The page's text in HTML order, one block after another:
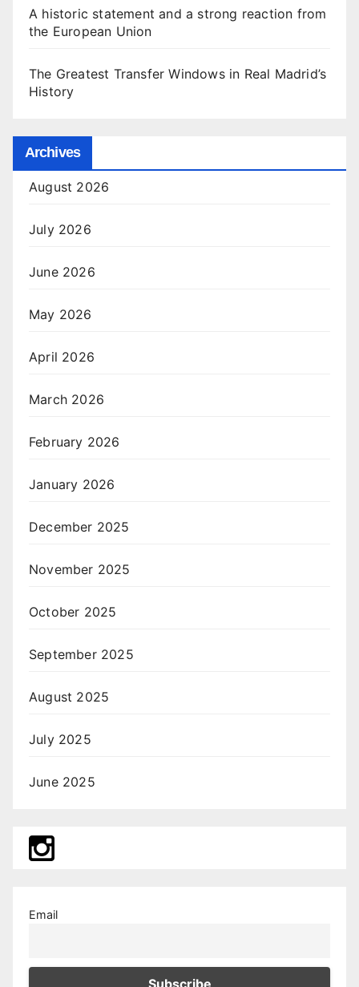
A historic statement and a strong reaction from
the European Union
The Greatest Transfer Windows in Real Madrid’s
History
Archives
August 2026
July 2026
June 2026
May 2026
April 2026
March 2026
February 2026
January 2026
December 2025
November 2025
October 2025
September 2025
August 2025
July 2025
June 2025
Email